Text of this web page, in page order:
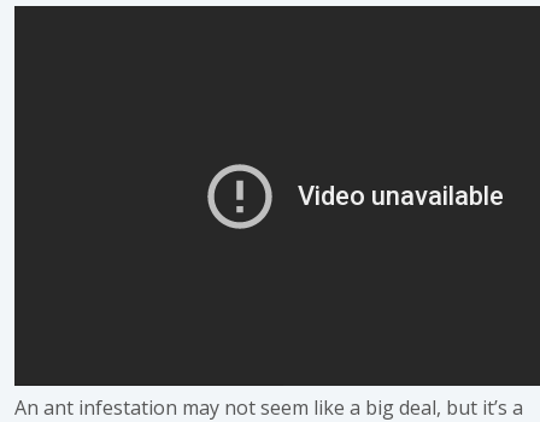
An ant infestation may not seem like a big deal, but it’s a